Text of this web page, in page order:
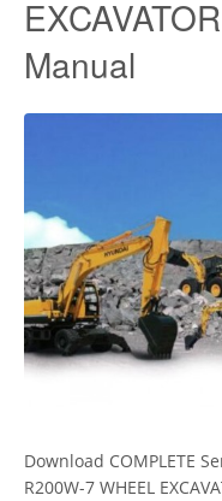
Manual
Download COMPLETE
R200W-7 WHEEL